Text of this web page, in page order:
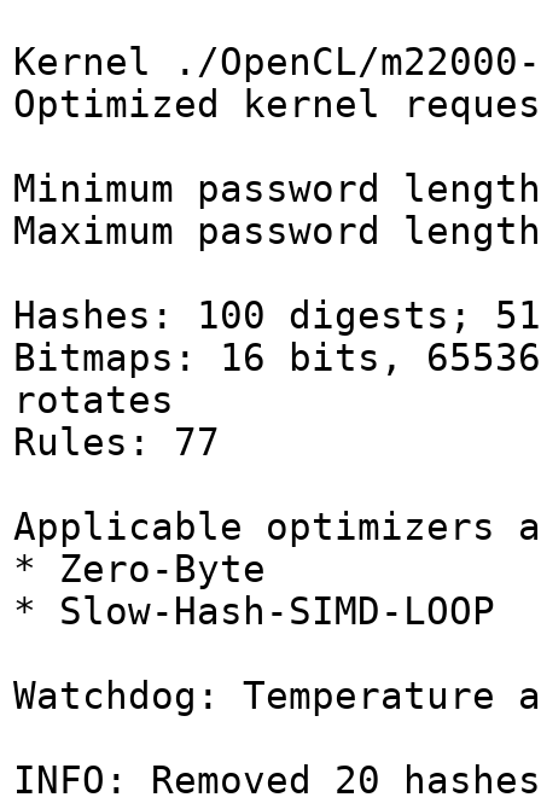
Kernel ./OpenCL/
Optimized kernel
Minimum password
Maximum password
Hashes: 100 digests;
Bitmaps: 16 bits,
rotates
Rules: 77
Applicable optimizers
* Zero-Byte
* Slow-Hash-SIMD-LOOP
Watchdog:
INFO: Removed 20